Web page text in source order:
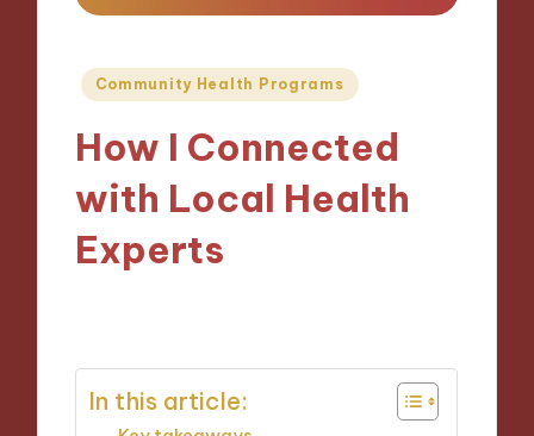
Posted
Community Health Programs
How I Connected
with Local Health
Experts
In this article: